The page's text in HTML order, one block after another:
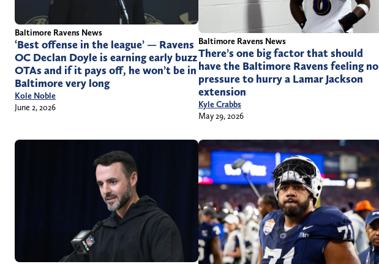
Baltimore Ravens News
‘Best offense in the league’ — Ravens
OC Declan Doyle is earning early buzz
OTAs and if it pays off, he won’t be in
Baltimore very long
Kole Noble
June 2, 2026
Baltimore Ravens News
There’s one big factor that should
have the Baltimore Ravens feeling no
pressure to hurry a Lamar Jackson
extension
Kyle Crabbs
May 29, 2026